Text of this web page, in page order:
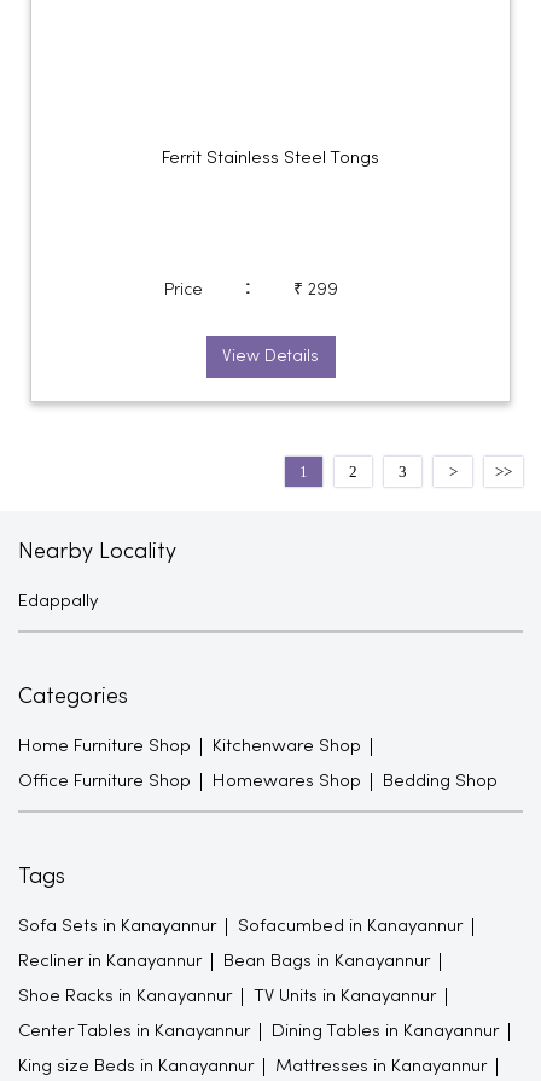
Ferrit Stainless Steel Tongs
Price : ₹ 299
View Details
1 2 3
Nearby Locality
Edappally
Categories
Home Furniture Shop Kitchenware Shop
Office Furniture Shop Homewares Shop Bedding Shop
Tags
Sofa Sets in Kanayannur Sofacumbed in Kanayannur
Recliner in Kanayannur Bean Bags in Kanayannur
Shoe Racks in Kanayannur TV Units in Kanayannur
Center Tables in Kanayannur Dining Tables in Kanayannur
King size Beds in Kanayannur Mattresses in Kanayannur